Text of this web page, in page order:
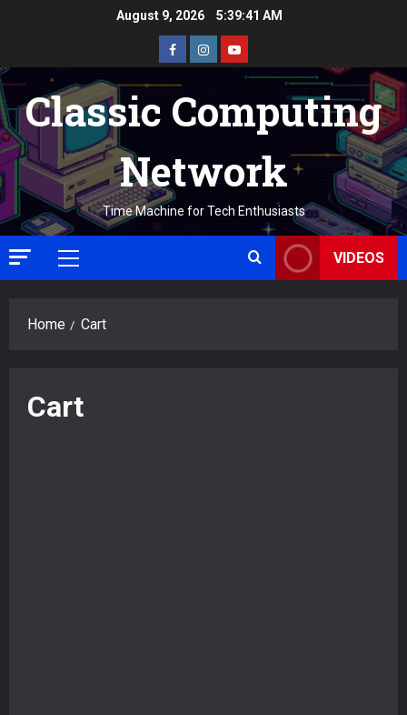
August 9, 2026 5:39:42 AM
Facebook
Instagram
Youtube
Classic Computing
Network
Time Machine for Tech Enthusiasts
Primary
VIDEOS
Home Cart
Cart